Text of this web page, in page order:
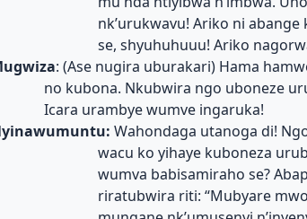
nk’urukwavu! Ariko ni
se, shyuhuhuuu! Ariko
: (Ase nugira uburakari) Hama
no kubona. Nkubwira ngo uboneze
Icara urambye wumve ingaruka!
Wahondaga utanoga di!
wacu ko yihaye kuboneza
wumva babisamiraho se?
riratubwira riti: “Mubyare